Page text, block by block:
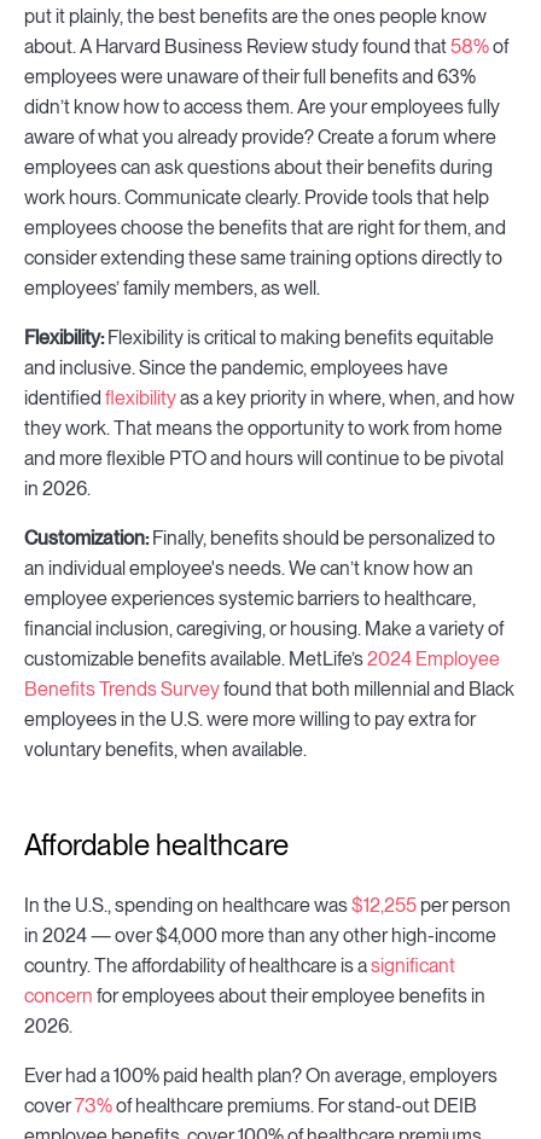
put it plainly, the best benefits are the ones people know
about. A Harvard Business Review study found that58%of
employees were unaware of their full benefits and 63%
didn’t know how to access them. Are your employees fully
aware of what you already provide? Create a forum where
employees can ask questions about their benefits during
work hours. Communicate clearly. Provide tools that help
employees choose the benefits that are right for them, and
consider extending these same training options directly to
employees’ family members, as well.
Flexibility:Flexibility is critical to making benefits equitable
and inclusive. Since the pandemic, employees have
identified flexibilityas a key priority in where, when, and how
they work. That means the opportunity to work from home
and more flexible PTO and hours will continue to be pivotal
in 2026.
Customization:Finally, benefits should be personalized to
an individual employee's needs. We can’t know how an
employee experiences systemic barriers to healthcare,
financial inclusion, caregiving, or housing. Make a variety of
customizable benefits available. MetLife’s2024 Employee
Benefits Trends Surveyfound that both millennial and Black
employees in the U.S. were more willing to pay extra for
voluntary benefits, when available.
Affordable healthcare
In the U.S., spending on healthcare was$12,255 per person
in 2024 — over $4,000 more than any other high-income
country. The affordability of healthcare is asignificant
concern for employees about their employee benefits in
2026.
Ever had a 100% paid health plan? On average, employers
cover73%of healthcare premiums. For stand-out DEIB